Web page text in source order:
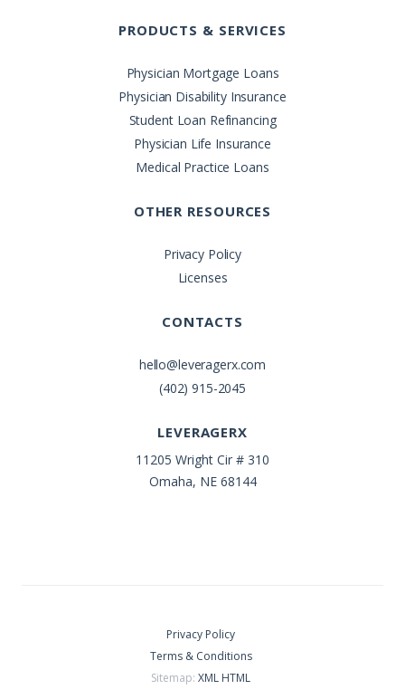
PRODUCTS & SERVICES
Physician Mortgage Loans
Physician Disability Insurance
Student Loan Refinancing
Physician Life Insurance
Medical Practice Loans
OTHER RESOURCES
Privacy Policy
Licenses
CONTACTS
hello@leveragerx.com
(402) 915-2045
LEVERAGERX
11205 Wright Cir # 310
Omaha, NE 68144
Privacy Policy
Terms & Conditions
Sitemap: XML HTML